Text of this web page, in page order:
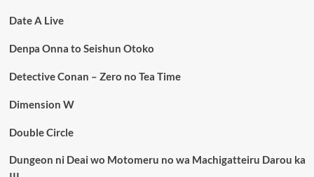
Date A Live
Denpa Onna to Seishun Otoko
Detective Conan – Zero no Tea Time
Dimension W
Double Circle
Dungeon ni Deai wo Motomeru no wa Machigatteiru Darou ka